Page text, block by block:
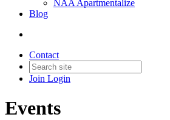
NAA Apartmentalize
Blog
Contact
Join Login
Events